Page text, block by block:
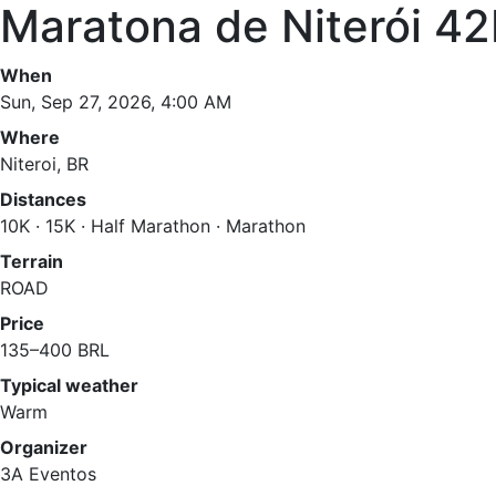
Maratona de Niterói
When
Sun, Sep 27, 2026, 4:00 AM
Where
Niteroi, BR
Distances
10K · 15K · Half Marathon · Marathon
Terrain
ROAD
Price
135–400 BRL
Typical weather
Warm
Organizer
3A Eventos